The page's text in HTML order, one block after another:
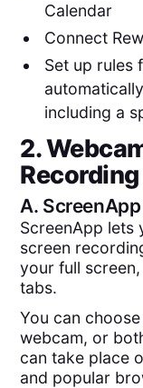
Calendar
Connect
Set up rules
including a
2.
Recording
A. ScreenApp
ScreenApp lets
screen
your full
tabs.
You can
webcam, or
can take place
and popular